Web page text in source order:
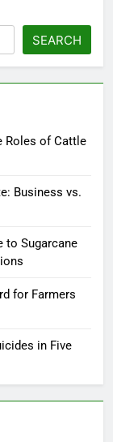
SEARCH
Roles of Cattle
Business vs.
to Sugarcane
for Farmers
in Five